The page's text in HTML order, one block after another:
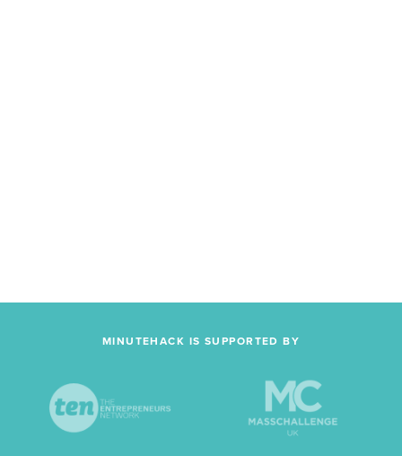
MINUTEHACK IS SUPPORTED BY